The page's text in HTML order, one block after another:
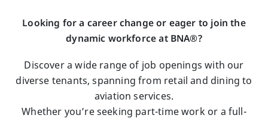
Looking for a career change or eager to join the
dynamic workforce at BNA®?
Discover a wide range of job openings with our
diverse tenants, spanning from retail and dining to
aviation services.
Whether you’re seeking part-time work or a full-